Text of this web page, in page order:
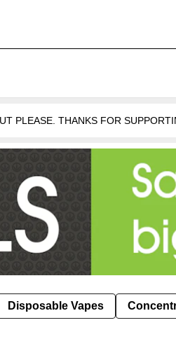
PLEASE. THANKS FOR
Disposable Vapes